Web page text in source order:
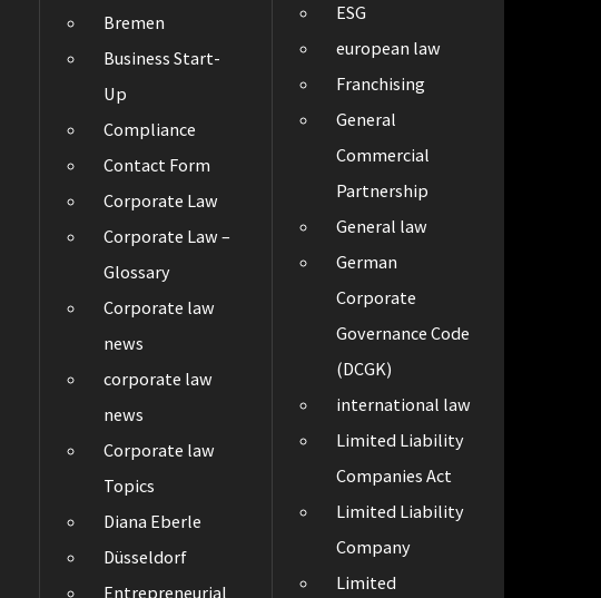
Bremen
Business Start-
Up
Compliance
Contact Form
Corporate Law
Corporate Law –
Glossary
Corporate law
news
corporate law
news
Corporate law
Topics
Diana Eberle
Düsseldorf
Entrepreneurial
ESG
european law
Franchising
General
Commercial
Partnership
General law
German
Corporate
Governance Code
(DCGK)
international law
Limited Liability
Companies Act
Limited Liability
Company
Limited